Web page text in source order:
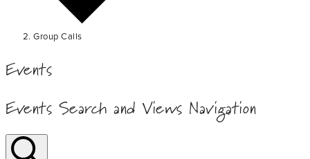
Group Calls
Events
Events Search and Views Navigation